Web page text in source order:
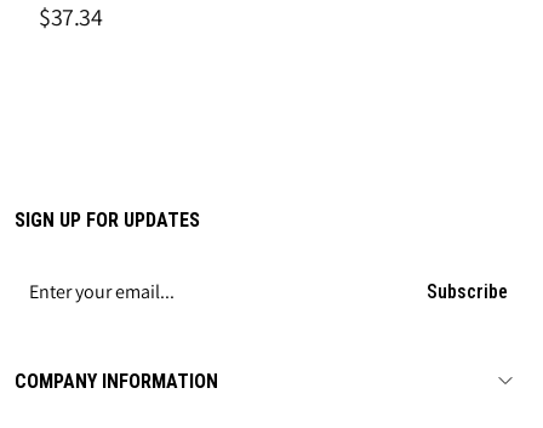
$37.34
COMPANY INFORMATION
SIGN UP FOR UPDATES
Subscribe